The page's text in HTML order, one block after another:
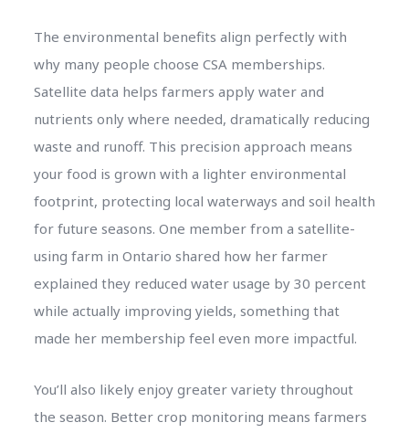
The environmental benefits align perfectly with
why many people choose CSA memberships.
Satellite data helps farmers apply water and
nutrients only where needed, dramatically reducing
waste and runoff. This precision approach means
your food is grown with a lighter environmental
footprint, protecting local waterways and soil health
for future seasons. One member from a satellite-
using farm in Ontario shared how her farmer
explained they reduced water usage by 30 percent
while actually improving yields, something that
made her membership feel even more impactful.
You’ll also likely enjoy greater variety throughout
the season. Better crop monitoring means farmers